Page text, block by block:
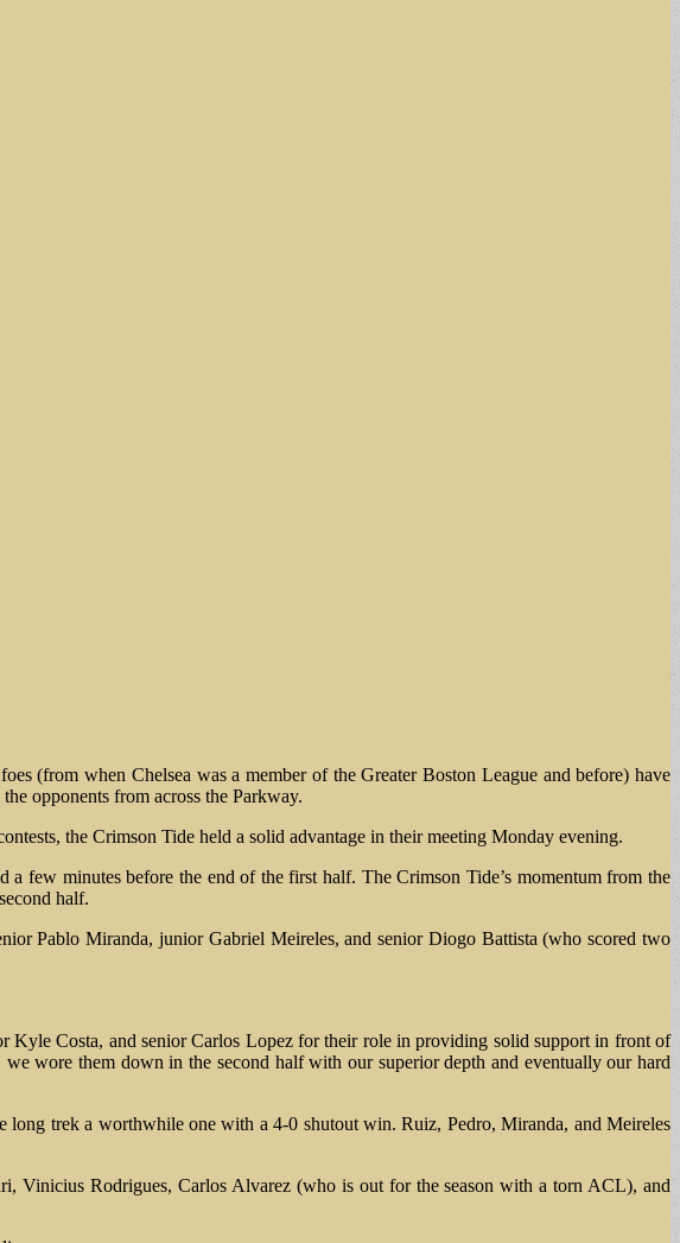
(from when Chelsea was a member of the Greater Boston League and before) have
opponents from across the Parkway.
the Crimson Tide held a solid advantage in their meeting Monday evening.
few minutes before the end of the first half. The Crimson Tide’s momentum from the
half.
Pablo Miranda, junior Gabriel Meireles, and senior Diogo Battista (who scored two
Kyle Costa, and senior Carlos Lopez for their role in providing solid support in front of
wore them down in the second half with our superior depth and eventually our hard
long trek a worthwhile one with a 4-0 shutout win. Ruiz, Pedro, Miranda, and Meireles
Vinicius Rodrigues, Carlos Alvarez (who is out for the season with a torn ACL), and